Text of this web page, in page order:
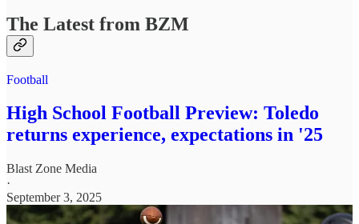
The Latest from BZM
Football
High School Football Preview: Toledo
returns experience, expectations in '25
Blast Zone Media
·
September 3, 2025